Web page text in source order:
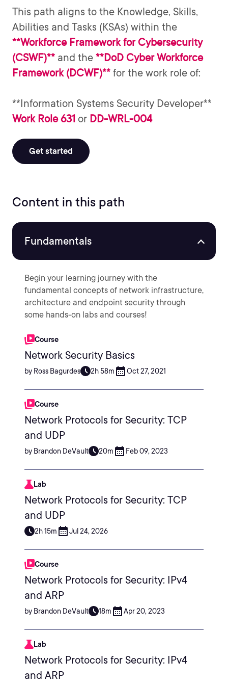
This path aligns to the Knowledge, Skills,
Abilities and Tasks (KSAs) within the
**Workforce Framework for Cybersecurity
(CSWF)** and the **DoD Cyber Workforce
Framework (DCWF)** for the work role of:
**Information Systems Security Developer**
Work Role 631 or DD-WRL-004
Get started
Content in this path
Fundamentals
Begin your learning journey with the
fundamental concepts of network infrastructure,
architecture and endpoint security through
some hands-on labs and courses!
Course
Network Security Basics
by Ross Bagurdes 2h 58m Oct 27, 2021
Course
Network Protocols for Security: TCP
and UDP
by Brandon DeVault 20m Feb 09, 2023
Lab
Network Protocols for Security: TCP
and UDP
2h 15m Jul 24, 2026
Course
Network Protocols for Security: IPv4
and ARP
by Brandon DeVault 18m Apr 20, 2023
Lab
Network Protocols for Security: IPv4
and ARP